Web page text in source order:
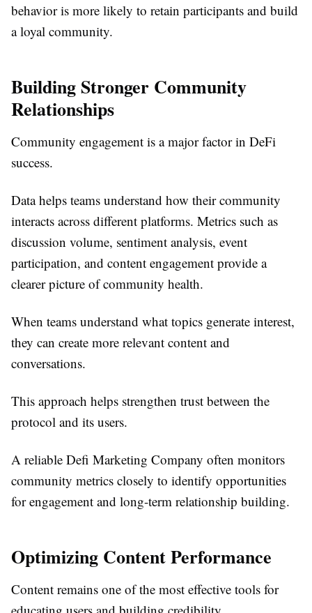
behavior is more likely to retain participants and build
a loyal community.
Building Stronger Community
Relationships
Community engagement is a major factor in DeFi
success.
Data helps teams understand how their community
interacts across different platforms. Metrics such as
discussion volume, sentiment analysis, event
participation, and content engagement provide a
clearer picture of community health.
When teams understand what topics generate interest,
they can create more relevant content and
conversations.
This approach helps strengthen trust between the
protocol and its users.
A reliable Defi Marketing Company often monitors
community metrics closely to identify opportunities
for engagement and long-term relationship building.
Optimizing Content Performance
Content remains one of the most effective tools for